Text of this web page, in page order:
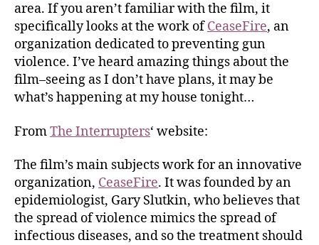
area. If you aren’t familiar with the film, it
specifically looks at the work ofCeaseFire, an
organization dedicated to preventing gun
violence. I’ve heard amazing things about the
film–seeing as I don’t have plans, it may be
what’s happening at my house tonight…
FromThe Interrupters‘ website:
The film’s main subjects work for an innovative
organization, CeaseFire. It was founded by an
epidemiologist, Gary Slutkin, who believes that
the spread of violence mimics the spread of
infectious diseases, and so the treatment should